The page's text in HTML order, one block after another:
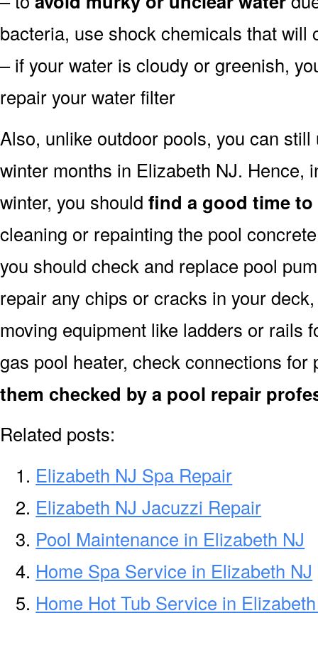
bacteria, use shock chemicals that will
– if your water is cloudy or greenish,
repair your water filter
Also, unlike outdoor pools, you can
winter months in Elizabeth NJ. Hence,
winter, you should find a good time
cleaning or repainting the pool
you should check and replace pool
repair any chips or cracks in your
moving equipment like ladders or rails
gas pool heater, check connections
them checked by a pool repair
Related posts:
Elizabeth NJ Spa Repair
Elizabeth NJ Jacuzzi Repair
Pool Maintenance in Elizabeth NJ
Home Spa Service in Elizabeth NJ
Home Hot Tub Service in